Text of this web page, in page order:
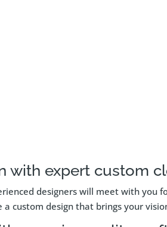
with expert custom
designers will meet with
custom design that brings your